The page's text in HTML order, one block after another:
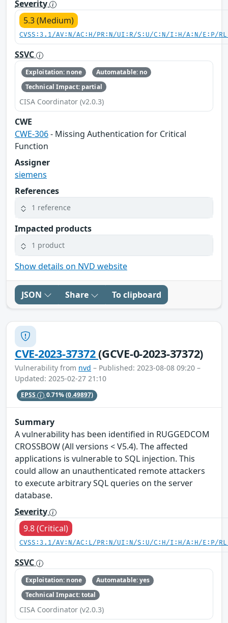
Severity
5.3 (Medium)
CVSS:3.1/AV:N/AC:H/PR:N/UI:R/S:U/C:N/I:H/A:N/E:P/
SSVC
Exploitation: none
Automatable: no
Technical Impact: partial
CISA Coordinator (v2.0.3)
CWE
CWE-306- Missing Authentication for Critical
Function
Assigner
siemens
References
1 reference
Impacted products
1 product
Show details on NVD website
JSON Share To clipboard
CVE-2023-37372(GCVE-0-2023-37372)
Vulnerability from nvd – Published: 2023-08-08 09:20 –
Updated: 2025-02-27 21:10
EPSS 0.71%(0.49897)
Summary
A vulnerability has been identified in RUGGEDCOM
CROSSBOW (All versions < V5.4). The affected
applications is vulnerable to SQL injection. This
could allow an unauthenticated remote attackers
to execute arbitrary SQL queries on the server
database.
Severity
9.8 (Critical)
CVSS:3.1/AV:N/AC:L/PR:N/UI:N/S:U/C:H/I:H/A:H/E:P/
SSVC
Exploitation: none
Automatable: yes
Technical Impact: total
CISA Coordinator (v2.0.3)